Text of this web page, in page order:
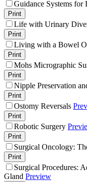
Guidance Systems for
Print
Life with Urinary
Print
Living with a Bowel
Print
Mohs Micrographic
Print
Nipple Preservation
Print
Ostomy Reversals
Print
Robotic Surgery
Print
Surgical Oncology:
Print
Surgical Procedures:
Gland Preview